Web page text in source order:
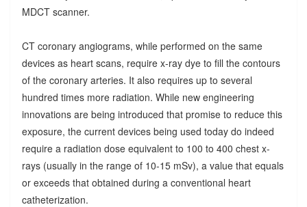
MDCT scanner.
CT coronary angiograms, while performed on the same
devices as heart scans, require x-ray dye to fill the contours
of the coronary arteries. It also requires up to several
hundred times more radiation. While new engineering
innovations are being introduced that promise to reduce this
exposure, the current devices being used today do indeed
require a radiation dose equivalent to 100 to 400 chest x-
rays (usually in the range of 10-15 mSv), a value that equals
or exceeds that obtained during a conventional heart
catheterization.